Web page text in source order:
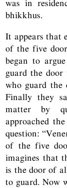
was in
bhikkhus.
It appears that
of the five
began to
guard the
who guard
Finally they
matter by
approached
question:
of the five
imagines that
is the door of
to guard. Now